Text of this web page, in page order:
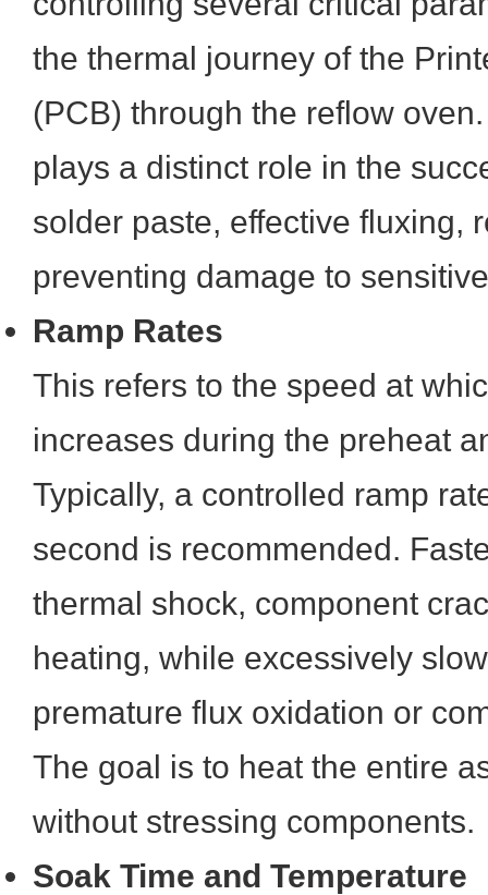
the thermal journey of the
(PCB) through the reflow
plays a distinct role in the
solder paste, effective fluxing,
preventing damage to
Ramp Rates
This refers to the speed at
increases during the preheat
Typically, a controlled ramp
second is recommended.
thermal shock, component
heating, while excessively
premature flux oxidation or
The goal is to heat the entire
without stressing components.
Soak Time and Temperature